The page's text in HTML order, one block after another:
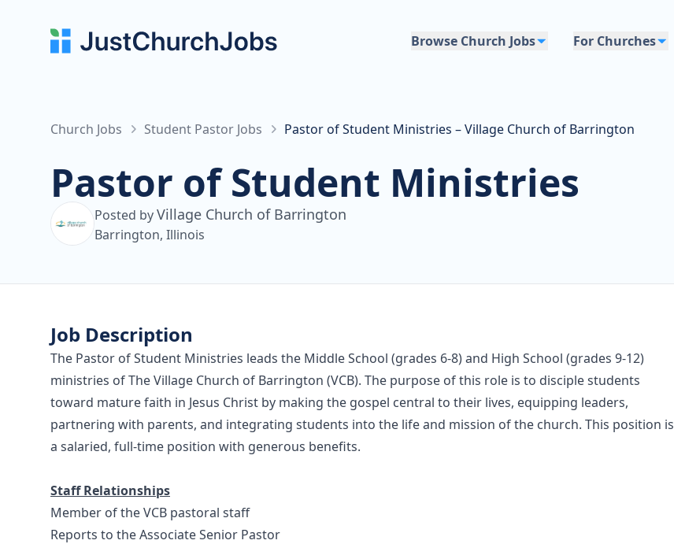
Browse Church Jobs For Churches
Church Jobs Student Pastor Jobs Pastor of Student Ministries – Village Church of Barrington
Pastor of Student Ministries
Posted byVillage Church of Barrington
Barrington, Illinois
Job Description
The Pastor of Student Ministries leads the Middle School (grades 6-8) and High School (grades 9-12)
ministries of The Village Church of Barrington (VCB). The purpose of this role is to disciple students
toward mature faith in Jesus Christ by making the gospel central to their lives, equipping leaders,
partnering with parents, and integrating students into the life and mission of the church. This position is
a salaried, full-time position with generous benefits.
Staff Relationships
Member of the VCB pastoral staff
Reports to the Associate Senior Pastor